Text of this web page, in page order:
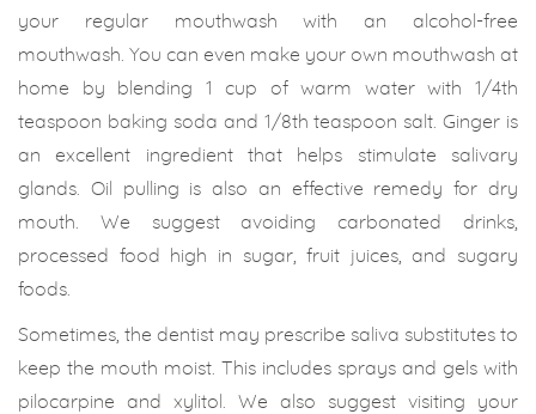
your regular mouthwash with an alcohol-free
mouthwash. You can even make your own mouthwash at
home by blending 1 cup of warm water with 1/4th
teaspoon baking soda and 1/8th teaspoon salt. Ginger is
an excellent ingredient that helps stimulate salivary
glands. Oil pulling is also an effective remedy for dry
mouth. We suggest avoiding carbonated drinks,
processed food high in sugar, fruit juices, and sugary
foods.
Sometimes, the dentist may prescribe saliva substitutes to
keep the mouth moist. This includes sprays and gels with
pilocarpine and xylitol. We also suggest visiting your